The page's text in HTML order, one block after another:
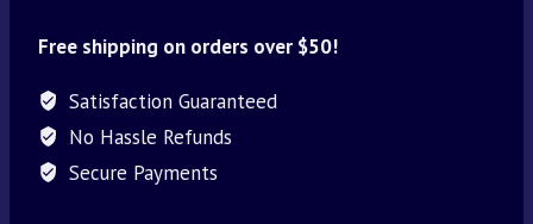
Free shipping on orders over $50!
Satisfaction Guaranteed
No Hassle Refunds
Secure Payments